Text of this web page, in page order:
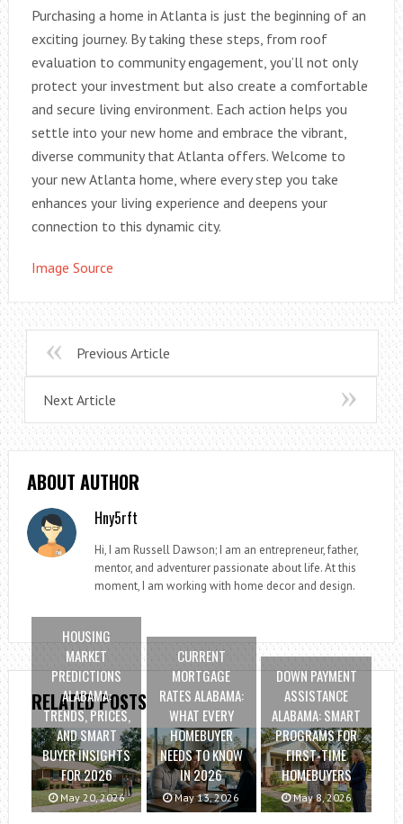
Purchasing a home in Atlanta is just the beginning of an
exciting journey. By taking these steps, from roof
evaluation to community engagement, you’ll not only
protect your investment but also create a comfortable
and secure living environment. Each action helps you
settle into your new home and embrace the vibrant,
diverse community that Atlanta offers. Welcome to
your new Atlanta home, where every step you take
enhances your living experience and deepens your
connection to this dynamic city.
Image Source
Previous Article
Next Article
ABOUT AUTHOR
Hny5rft
Hi, I am Russell Dawson; I am an entrepreneur, father,
mentor, and adventurer passionate about life. At this
moment, I am working with home decor and design.
RELATED POSTS
HOUSING
MARKET
PREDICTIONS
ALABAMA:
TRENDS, PRICES,
AND SMART
BUYER INSIGHTS
FOR 2026
May 20, 2026
CURRENT
MORTGAGE
RATES ALABAMA:
WHAT EVERY
HOMEBUYER
NEEDS TO KNOW
IN 2026
May 13, 2026
DOWN PAYMENT
ASSISTANCE
ALABAMA: SMART
PROGRAMS FOR
FIRST-TIME
HOMEBUYERS
May 8, 2026